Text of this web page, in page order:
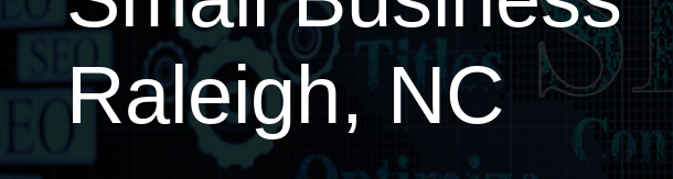
Raleigh, NC